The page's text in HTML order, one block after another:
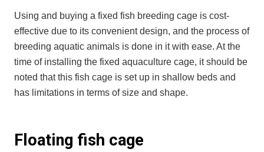
Using and buying a fixed fish breeding cage is cost-
effective due to its convenient design, and the process of
breeding aquatic animals is done in it with ease. At the
time of installing the fixed aquaculture cage, it should be
noted that this fish cage is set up in shallow beds and
has limitations in terms of size and shape.
Floating fish cage